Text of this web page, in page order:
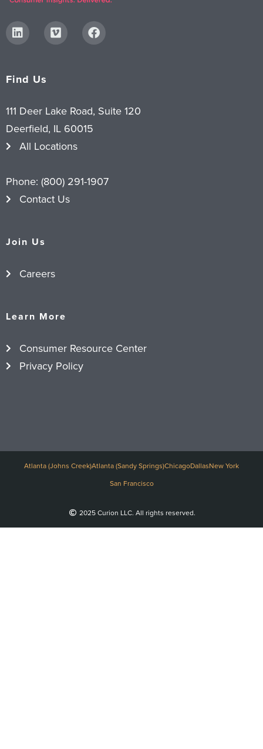
Find Us
111 Deer Lake Road, Suite 120
Deerfield, IL 60015
All Locations
Phone: (800) 291-1907
Contact Us
Join Us
Careers
Learn More
Consumer Resource Center
Privacy Policy
Atlanta (Johns Creek)Atlanta (Sandy Springs)ChicagoDallasNew York
San Francisco
2025 Curion LLC. All rights reserved.